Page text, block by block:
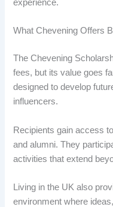
experience.
What Chevening Offers
The Chevening
fees, but its value goes
designed to develop
influencers.
Recipients gain access
and alumni. They
activities that extend
Living in the UK also
environment where